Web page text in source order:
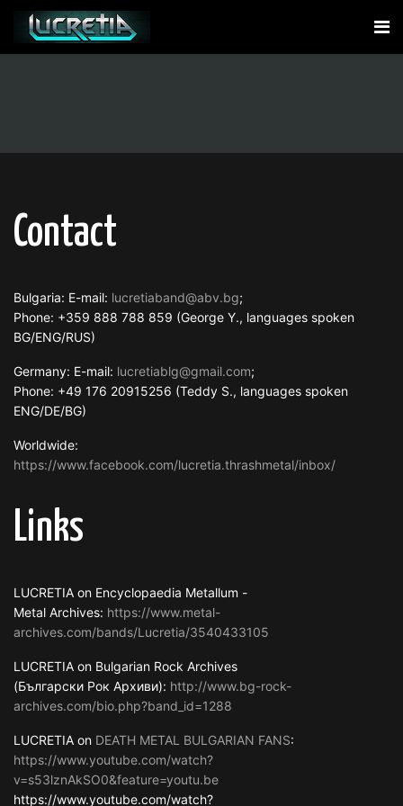
Contact
Bulgaria: E-mail: lucretiaband@abv.bg;
Phone: +359 888 788 859 (George Y., languages spoken
BG/ENG/RUS)
Germany: E-mail: lucretiablg@gmail.com;
Phone: +49 176 20915256 (Teddy S., languages spoken
ENG/DE/BG)
Worldwide:
https://www.facebook.com/lucretia.thrashmetal/inbox/
Links
LUCRETIA on Encyclopaedia Metallum -
Metal Archives: https://www.metal-
archives.com/bands/Lucretia/3540433105
LUCRETIA on Bulgarian Rock Archives
(Български Рок Архиви): http://www.bg-rock-
archives.com/bio.php?band_id=1288
LUCRETIA on DEATH METAL BULGARIAN FANS:
https://www.youtube.com/watch?
v=s53lznAkSO0&feature=youtu.be
https://www.youtube.com/watch?